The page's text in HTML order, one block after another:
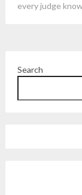
every judge
Search